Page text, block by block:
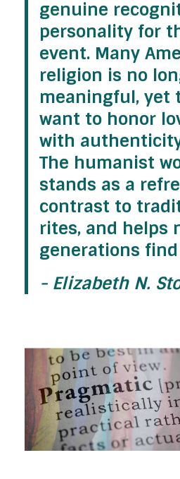
genuine
personality for
event. Many
religion is no
meaningful, yet
want to honor
with
The humanist
stands as a
contrast to
rites, and helps
generations
- Elizabeth N.